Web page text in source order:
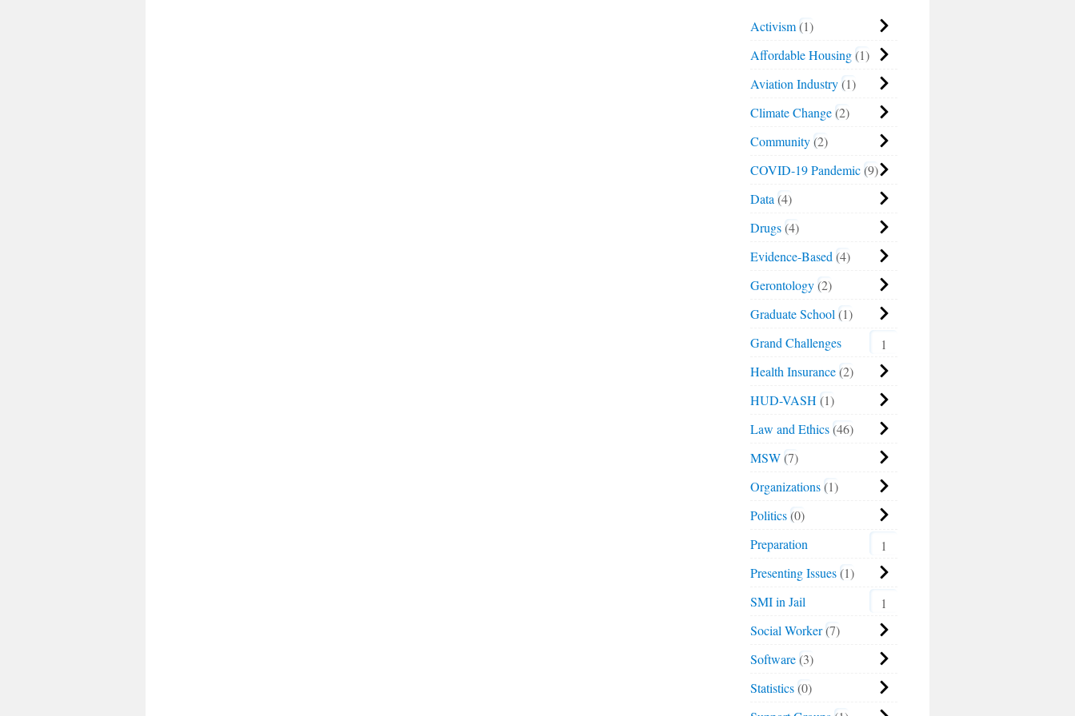
Activism 1
Affordable Housing 1
Aviation Industry 1
Climate Change 2
Community 2
COVID-19 Pandemic 9
Data 4
Drugs 4
Evidence-Based 4
Gerontology 2
Graduate School 1
Grand Challenges
1
Health Insurance 2
HUD-VASH 1
Law and Ethics 46
MSW 7
Organizations 1
Politics 0
Preparation
1
Presenting Issues 1
SMI in Jail
1
Social Worker 7
Software 3
Statistics 0